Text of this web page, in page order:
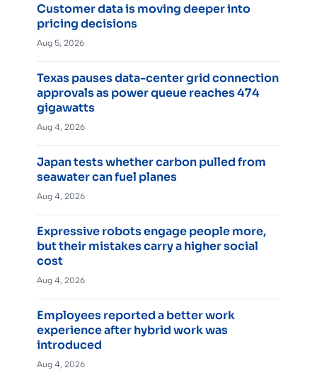
Customer data is moving deeper into
pricing decisions
Aug 5, 2026
Texas pauses data-center grid connection
approvals as power queue reaches 474
gigawatts
Aug 4, 2026
Japan tests whether carbon pulled from
seawater can fuel planes
Aug 4, 2026
Expressive robots engage people more,
but their mistakes carry a higher social
cost
Aug 4, 2026
Employees reported a better work
experience after hybrid work was
introduced
Aug 4, 2026